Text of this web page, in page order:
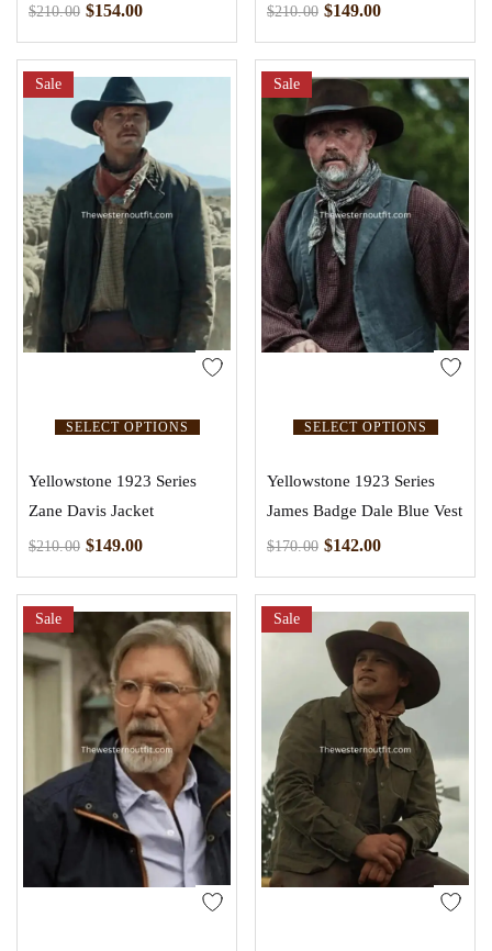
$210.00 $154.00 $210.00 $149.00
SELECT OPTIONS
Sale
Yellowstone 1923 Series
Zane Davis Jacket
$210.00 $149.00
SELECT OPTIONS
Sale
Yellowstone 1923 Series
James Badge Dale Blue Vest
$170.00 $142.00
Sale Sale